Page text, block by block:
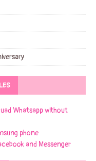
Whatsapp without
phone
and Messenger